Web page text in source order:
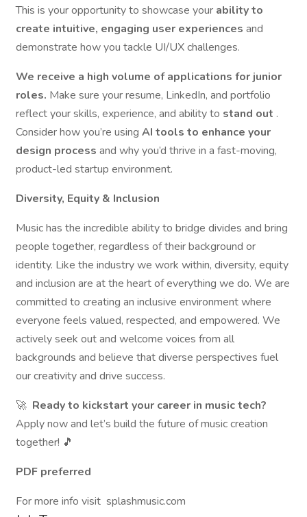
This is your opportunity to showcase your ability to
create intuitive, engaging user experiences and
demonstrate how you tackle UI/UX challenges.
We receive a high volume of applications for junior
roles. Make sure your resume, LinkedIn, and portfolio
reflect your skills, experience, and ability to stand out .
Consider how you’re using AI tools to enhance your
design process and why you’d thrive in a fast-moving,
product-led startup environment.
Diversity, Equity & Inclusion
Music has the incredible ability to bridge divides and bring
people together, regardless of their background or
identity. Like the industry we work within, diversity, equity
and inclusion are at the heart of everything we do. We are
committed to creating an inclusive environment where
everyone feels valued, respected, and empowered. We
actively seek out and welcome voices from all
backgrounds and believe that diverse perspectives fuel
our creativity and drive success.
🚀 Ready to kickstart your career in music tech?
Apply now and let’s build the future of music creation
together! 🎵
PDF preferred
For more info visit splashmusic.com